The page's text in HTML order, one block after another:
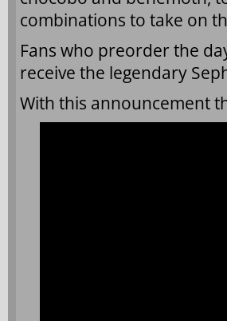
combinations to take on
Fans who preorder the
receive the legendary
With this announcement